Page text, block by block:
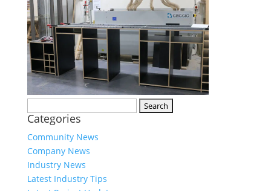
for:
Categories
Community News
Company News
Industry News
Latest Industry Tips